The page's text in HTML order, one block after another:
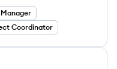
Coordinator